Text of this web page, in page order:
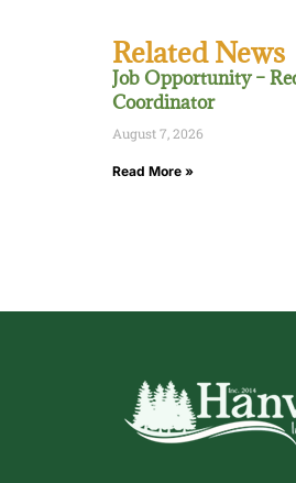
Related News
Job Opportunity –
Coordinator
August 7, 2026
Read More »